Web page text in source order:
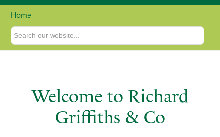
Home
Welcome to Richard
Griffiths & Co